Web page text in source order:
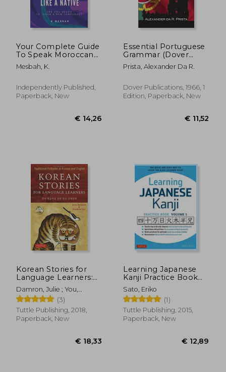
Your Complete Guide
To Speak Moroccan
Arabic Like A Native:
Are You Ready To
Language?
Mesbah, K.
Independently Published,
Paperback, New
€ 14,26
Essential Portuguese
Grammar (Dover
Language Guides
Essential Grammar)
Prista, Alexander Da R.
Dover Publications, 1966, 1
Edition, Paperback, New
Korean Stories for
Language Learners:
Traditional Folktales
in Korean and English
(Free Audio cd
Included)
Damron, Julie ; You,
Eunsun
(3)
Tuttle Publishing, 2018,
Paperback, New
Learning Japanese
Kanji Practice Book
Volume 1: (Jlpt Level
n5 & ap Exam) the
Quick and Easy way
to Learn the Basic
Japanese Kanji
Sato, Eriko
(1)
Tuttle Publishing, 2015,
Paperback, New